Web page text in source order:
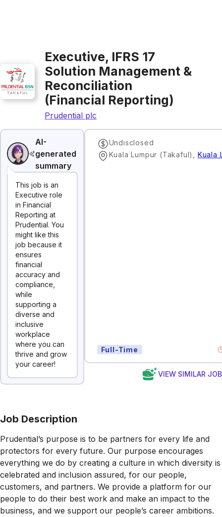
Executive, IFRS 17
Solution Management &
Reconciliation
(Financial Reporting)
Prudential plc
AI-
generated
summary
This job is an
Executive role
in Financial
Reporting at
Prudential. You
might like this
job because it
ensures
financial
accuracy and
compliance,
while
supporting a
diverse and
inclusive
workplace
where you can
thrive and grow
your career!
Undisclosed
Kuala Lumpur (Takaful)
Kuala
Full-Time
VIEW SIMILAR
Job Description
Prudential’s purpose is to be partners for every life and
protectors for every future. Our purpose encourages
everything we do by creating a culture in which diversity is
celebrated and inclusion assured, for our people,
customers, and partners. We provide a platform for our
people to do their best work and make an impact to the
business, and we support our people’s career ambitions.